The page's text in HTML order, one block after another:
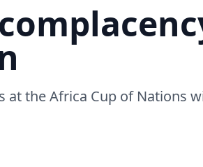
at the Africa Cup of Nations